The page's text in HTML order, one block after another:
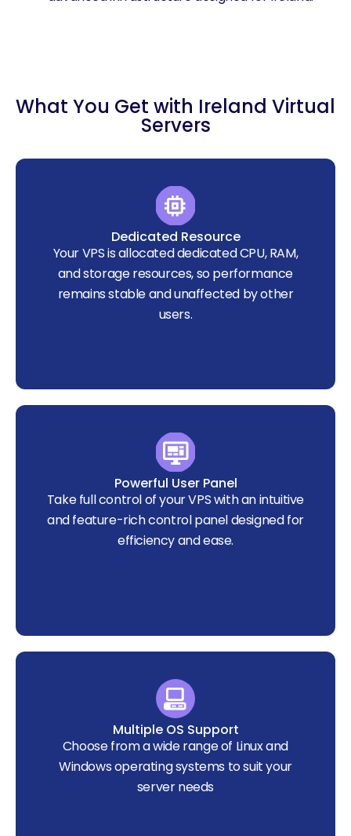
What You Get with Ireland Virtual
Servers
Dedicated Resource
Your VPS is allocated dedicated CPU, RAM,
and storage resources, so performance
remains stable and unaffected by other
users.
Powerful User Panel
Take full control of your VPS with an intuitive
and feature-rich control panel designed for
efficiency and ease.
Multiple OS Support
Choose from a wide range of Linux and
Windows operating systems to suit your
server needs